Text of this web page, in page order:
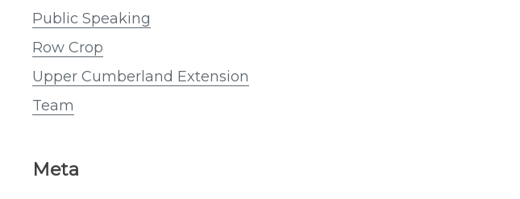
Public Speaking
Row Crop
Upper Cumberland Extension
Team
Meta